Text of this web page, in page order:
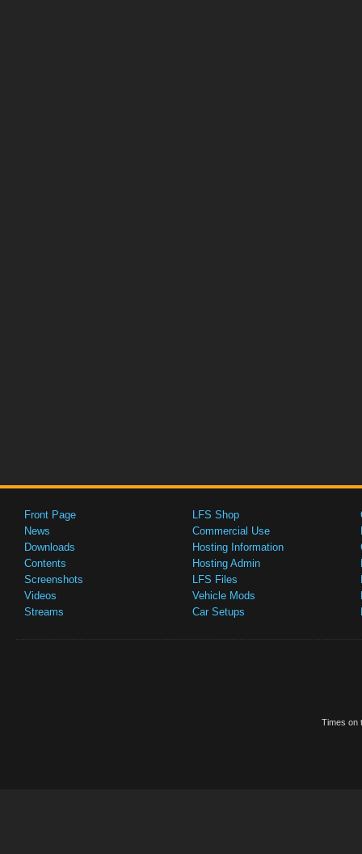
Front Page
News
Downloads
Contents
Screenshots
Videos
Streams
LFS Shop
Commercial Use
Hosting Information
Hosting Admin
LFS Files
Vehicle Mods
Car Setups
Times on